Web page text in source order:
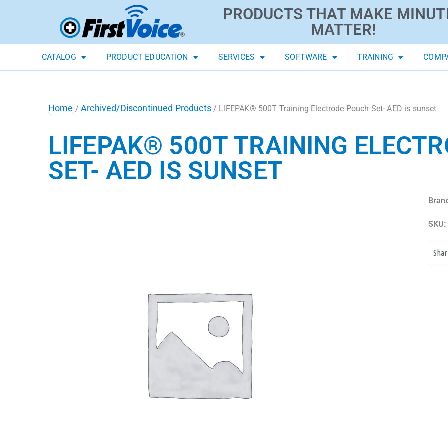
PRODUCTS THAT MAKE
MATTER!
CATALOG PRODUCT EDUCATION SERVICES SOFTWARE TRAINING
Home /Archived/Discontinued Products/ LIFEPAK® 500T Training Electrode Pouch Set- AED is sunset
LIFEPAK® 500T TRAINING
SET- AED IS SUNSET
SKU: